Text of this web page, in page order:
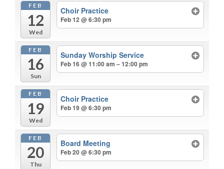
FEB
12
Wed
Choir Practice
Feb 12 @ 6:30 pm
FEB
16
Sun
Sunday Worship Service
Feb 16 @ 11:00 am – 12:00 pm
FEB
19
Wed
Choir Practice
Feb 19 @ 6:30 pm
FEB
20
Thu
Board Meeting
Feb 20 @ 6:30 pm